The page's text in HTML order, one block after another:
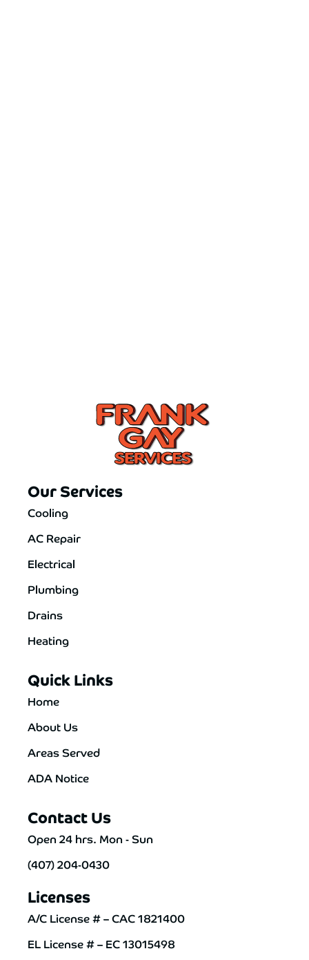
Our Services
Cooling
AC Repair
Electrical
Plumbing
Drains
Heating
Quick Links
Home
About Us
Areas Served
ADA Notice
Contact Us
Open 24 hrs. Mon - Sun
(407) 204-0430
Licenses
A/C License # – CAC 1821400
EL License # – EC 13015498